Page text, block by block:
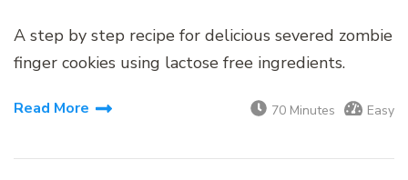
A step by step recipe for delicious severed zombie
finger cookies using lactose free ingredients.
Read More 70 Minutes Easy